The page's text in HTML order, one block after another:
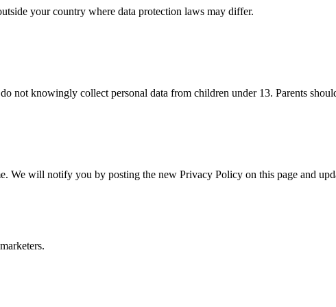
your country where data protection laws may differ.
not knowingly collect personal data from children under 13. Parents
We will notify you by posting the new Privacy Policy on this page and